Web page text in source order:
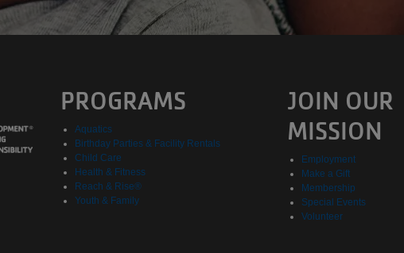
PROGRAMS
Aquatics
Birthday Parties & Facility Rentals
Child Care
Health & Fitness
Reach & Rise®
Youth & Family
JOIN OUR
MISSION
Employment
Make a Gift
Membership
Special Events
Volunteer